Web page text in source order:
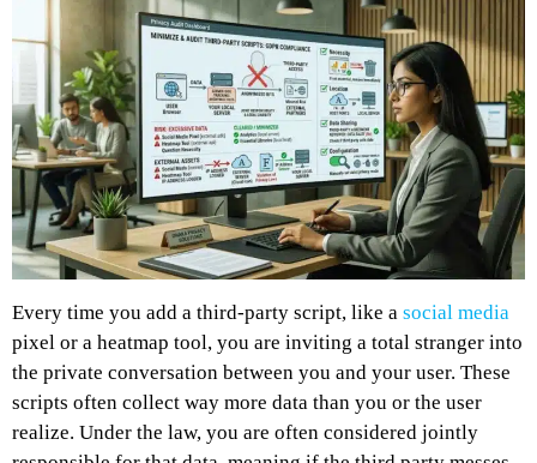
Every time you add a third-party script, like a social media
pixel or a heatmap tool, you are inviting a total stranger into
the private conversation between you and your user. These
scripts often collect way more data than you or the user
realize. Under the law, you are often considered jointly